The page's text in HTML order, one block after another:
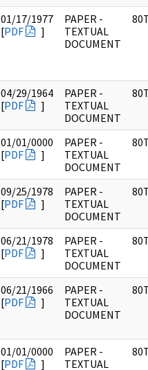
01/17/1977
[PDF ]
PAPER -
TEXTUAL
DOCUMENT
04/29/1964
[PDF ]
PAPER -
TEXTUAL
DOCUMENT
01/01/0000
[PDF ]
PAPER -
TEXTUAL
DOCUMENT
09/25/1978
[PDF ]
PAPER -
TEXTUAL
DOCUMENT
06/21/1978
[PDF ]
PAPER -
TEXTUAL
DOCUMENT
06/21/1966
[PDF ]
PAPER -
TEXTUAL
DOCUMENT
01/01/0000
[PDF ]
PAPER -
TEXTUAL